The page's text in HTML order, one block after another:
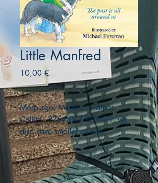
Little Manfred
10,00 €Precio
Morpurgo, Michael. Harper
Collins. 978-0007339679. we
also have smaller edition.